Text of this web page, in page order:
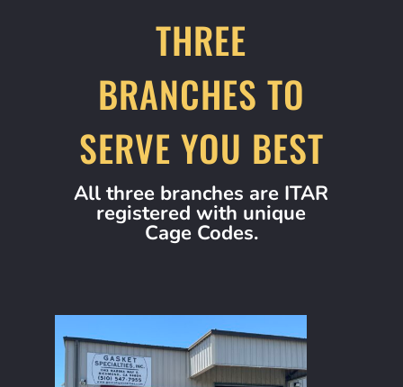
THREE
BRANCHES TO
SERVE YOU BEST
All three branches are ITAR
registered with unique
Cage Codes.